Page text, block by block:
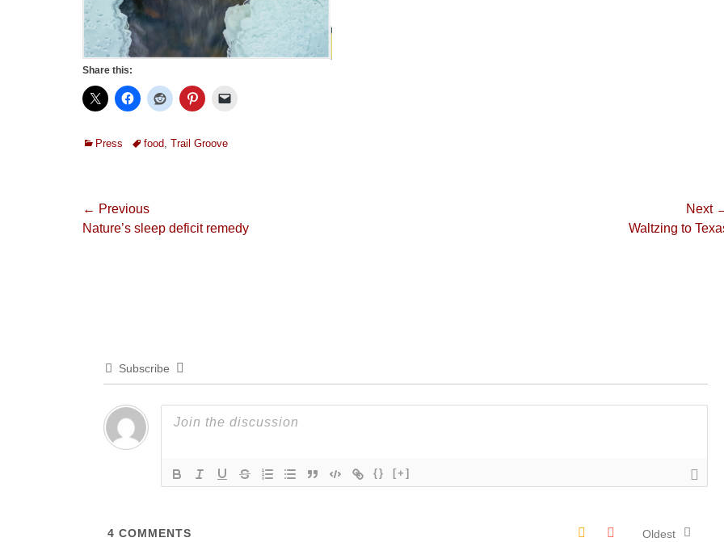
Share this:
Categories
Press Tagsfood, Trail Groove
Post
navigation
← Previous
Previous
Nature’s sleep deficit remedy
Next
Waltzing to
Subscribe
{} [+]
4 COMMENTS Oldest